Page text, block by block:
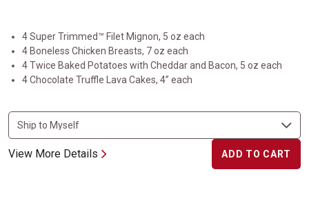
4 Super Trimmed™ Filet Mignon, 5 oz each
4 Boneless Chicken Breasts, 7 oz each
4 Twice Baked Potatoes with Cheddar and Bacon, 5 oz each
4 Chocolate Truffle Lava Cakes, 4” each
View More Details ADD TO CART